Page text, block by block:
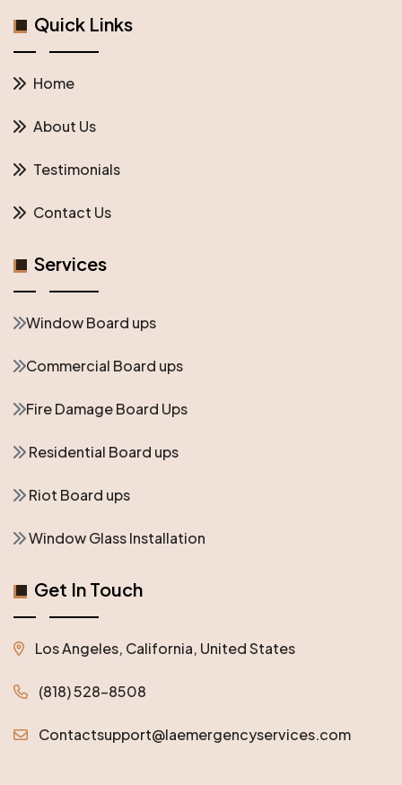
Quick Links
Home
About Us
Testimonials
Contact Us
Services
Window Board ups
Commercial Board ups
Fire Damage Board Ups
Residential Board ups
Riot Board ups
Window Glass Installation
Get In Touch
Los Angeles, California, United States
(818) 528-8508
Contactsupport@laemergencyservices.com